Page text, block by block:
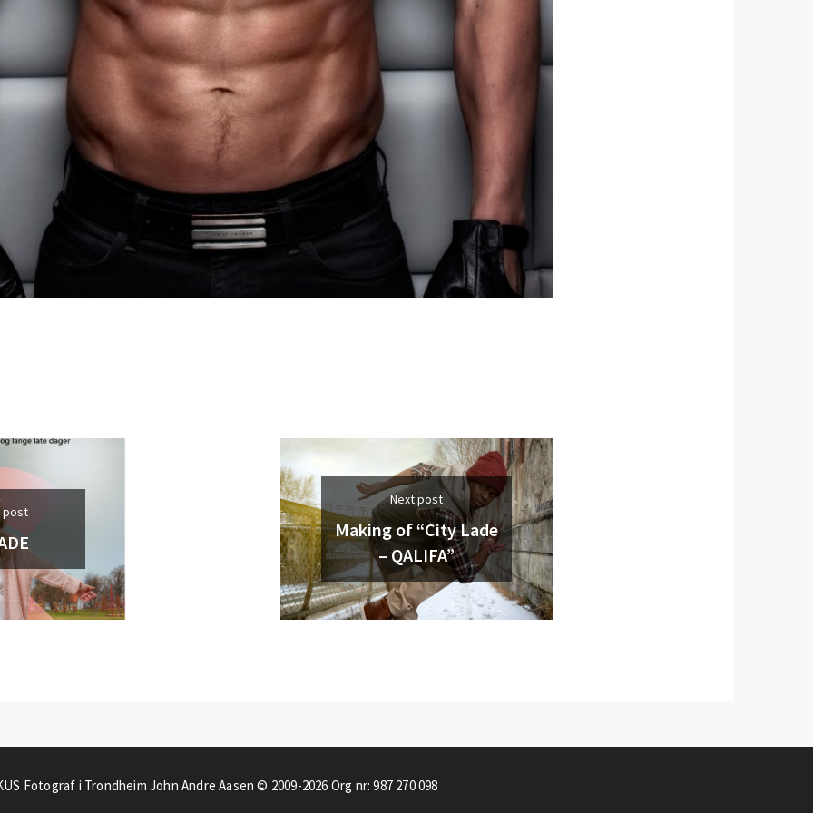
post
Next post
Making of “City Lade
– QALIFA”
Fotograf i Trondheim John Andre Aasen © 2009-2026 Org nr: 987 270 098